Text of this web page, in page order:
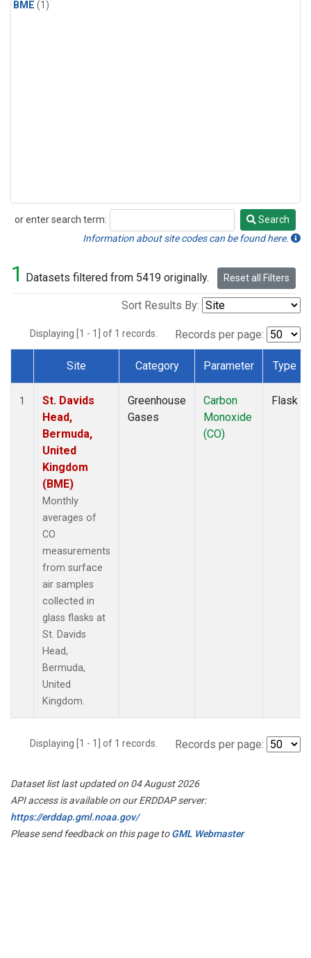
BME (1)
or enter search term:
Search
Search
Information about site codes can be found here.
1 Datasets filtered from 5419 originally. Reset all Filters
Sort Results By:
Displaying [1 - 1] of 1 records. Records per page:
Dataset Number
Site Category Parameter Type
1
St. Davids
Head,
Bermuda,
United
Kingdom
(BME)
Monthly
averages of
CO
measurements
from surface
air samples
collected in
glass flasks at
St. Davids
Head,
Bermuda,
United
Kingdom.
Greenhouse
Gases
Carbon
Monoxide
(CO)
Flask
Displaying [1 - 1] of 1 records. Records per page:
Dataset list last updated on 04 August 2026
API access is available on our ERDDAP server:
https://erddap.gml.noaa.gov/
Please send feedback on this page toGML Webmaster